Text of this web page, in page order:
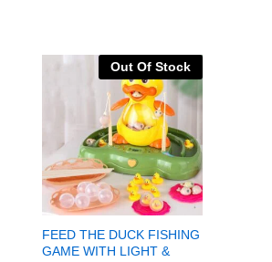
Out Of Stock
FEED THE DUCK FISHING
GAME WITH LIGHT &